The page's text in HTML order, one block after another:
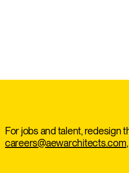
For jobs and talent, redesign
careers@aewarchitects.com